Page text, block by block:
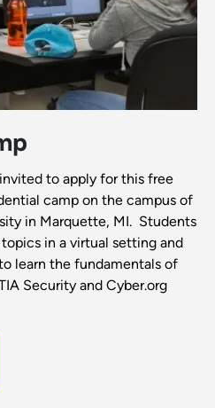
to apply for this free
camp on the campus of
in Marquette, MI. Students
in a virtual setting and
learn the fundamentals of
Security and Cyber.org